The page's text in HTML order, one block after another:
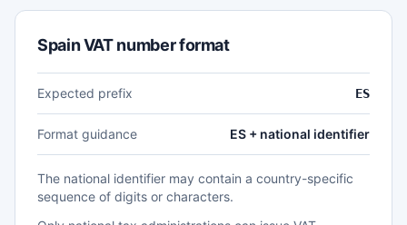
Spain VAT number format
Expected prefix ES
Format guidance ES + national identifier
The national identifier may contain a country-specific
sequence of digits or characters.